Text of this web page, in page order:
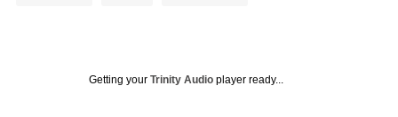
Getting your Trinity Audioplayer ready...